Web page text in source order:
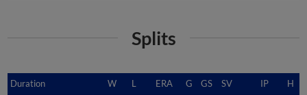
Splits
Duration W L ERA G GS SV IP H
Duration